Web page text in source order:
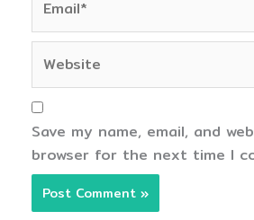
Save my name, email, and
browser for the next time I